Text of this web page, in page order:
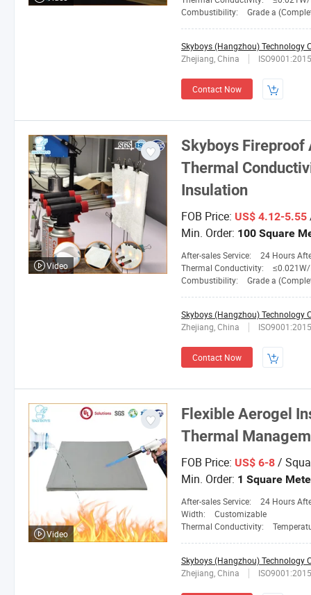
Combustibility:
Grade a (Completely
Skyboys (Hangzhou) Technology
Zhejiang, China
ISO9001:2015
Contact Now
Skyboys Fireproof
Thermal
Insulation
FOB Price: US$ 4.12-5.55
Min. Order: 100 Square
After-sales Service:
24 Hours After-
Thermal Conductivity:
≤0.021W/
Combustibility:
Grade a (Completely
Skyboys (Hangzhou) Technology
Zhejiang, China
ISO9001:2015
Contact Now
Video
Flexible Aerogel
Thermal
FOB Price: US$ 6-8 /
Min. Order: 1 Square
After-sales Service:
24 Hours After-
Width:
Customizable
Thermal Conductivity:
Temperature
Skyboys (Hangzhou) Technology
Zhejiang, China
ISO9001:2015
Video